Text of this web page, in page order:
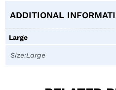
ADDITIONAL
Large
Size:Large